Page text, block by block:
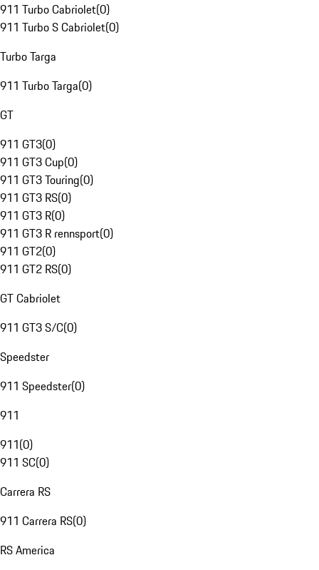
911 Turbo Cabriolet(0)
911 Turbo S Cabriolet(0)
Turbo Targa
911 Turbo Targa(0)
GT
911 GT3(0)
911 GT3 Cup(0)
911 GT3 Touring(0)
911 GT3 RS(0)
911 GT3 R(0)
911 GT3 R rennsport(0)
911 GT2(0)
911 GT2 RS(0)
GT Cabriolet
911 GT3 S/C(0)
Speedster
911 Speedster(0)
911
911(0)
911 SC(0)
Carrera RS
911 Carrera RS(0)
RS America